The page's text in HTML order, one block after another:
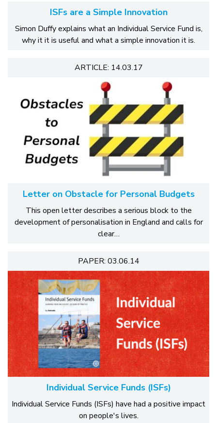
ISFs are a Simple Innovation
Simon Duffy explains what an Individual Service Fund is,
why it it is useful and what a simple innovation it is.
ARTICLE: 14.03.17
Letter on Obstacle for Personal Budgets
This open letter describes a serious block to the
development of personalisation in England and calls for
clear…
PAPER: 03.06.14
Individual Service Funds (ISFs)
Individual Service Funds (ISFs) have had a positive impact
on people's lives.